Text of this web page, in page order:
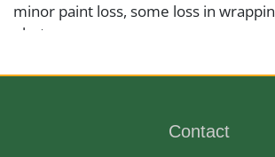
minor paint loss, some loss in
photos.
Contact